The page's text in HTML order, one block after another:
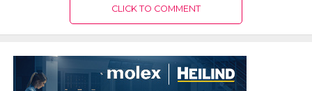
CLICK TO COMMENT